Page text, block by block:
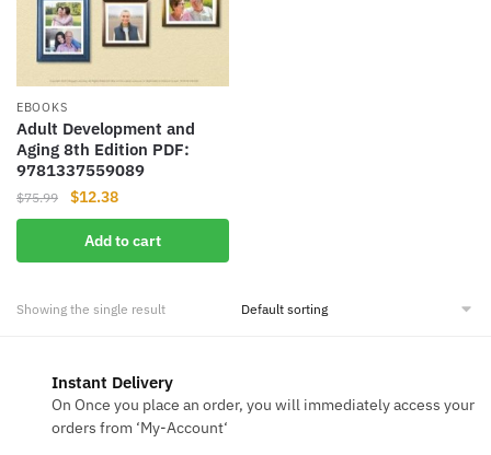
EBOOKS
Adult Development and
Aging 8th Edition PDF:
9781337559089
$75.99
Original
price
was:
$75.99.
$12.38Current
price
is:
$12.38.
Add to cart
Showing the single result
Instant Delivery
On Once you place an order, you will immediately access your
orders from ‘My-Account‘